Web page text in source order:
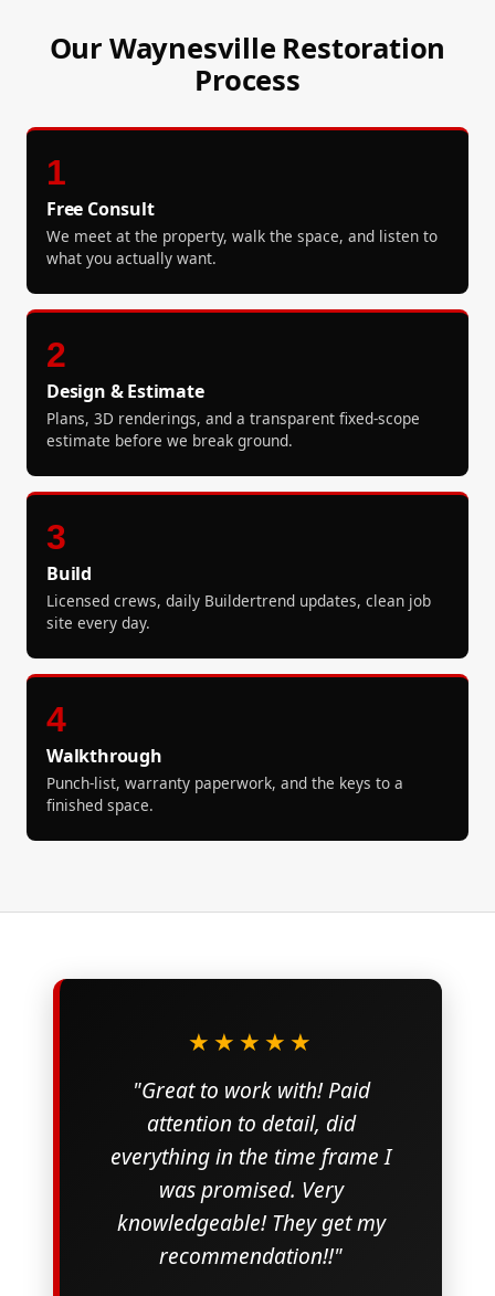
Our Waynesville Restoration
Process
1
Free Consult
We meet at the property, walk the space, and listen to
what you actually want.
2
Design & Estimate
Plans, 3D renderings, and a transparent fixed-scope
estimate before we break ground.
3
Build
Licensed crews, daily Buildertrend updates, clean job
site every day.
4
Walkthrough
Punch-list, warranty paperwork, and the keys to a
finished space.
★★★★★
"Great to work with! Paid
attention to detail, did
everything in the time frame I
was promised. Very
knowledgeable! They get my
recommendation!!"